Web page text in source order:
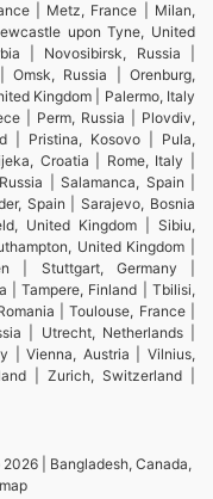
| Metz, France | Milan,
upon Tyne, United
| Novosibirsk, Russia |
Omsk, Russia | Orenburg,
Kingdom | Palermo, Italy
| Perm, Russia | Plovdiv,
| Pristina, Kosovo | Pula,
Croatia | Rome, Italy |
| Salamanca, Spain |
Spain | Sarajevo, Bosnia
United Kingdom | Sibiu,
United Kingdom |
| Stuttgart, Germany |
| Tampere, Finland | Tbilisi,
| Toulouse, France |
| Utrecht, Netherlands |
| Vienna, Austria | Vilnius,
| Zurich, Switzerland |
| Bangladesh, Canada,